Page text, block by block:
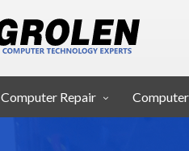
Computer Repair Computer